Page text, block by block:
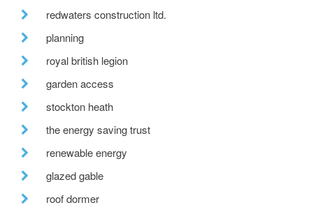
redwaters construction ltd.
planning
royal british legion
garden access
stockton heath
the energy saving trust
renewable energy
glazed gable
roof dormer